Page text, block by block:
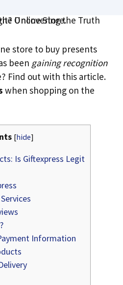
store to buy presents
been gaining recognition
Find out with this article.
when shopping on the
[hide]
Is Giftexpress Legit
Information